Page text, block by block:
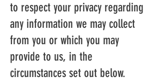
to respect your privacy regarding
any information we may collect
from you or which you may
provide to us, in the
circumstances set out below.